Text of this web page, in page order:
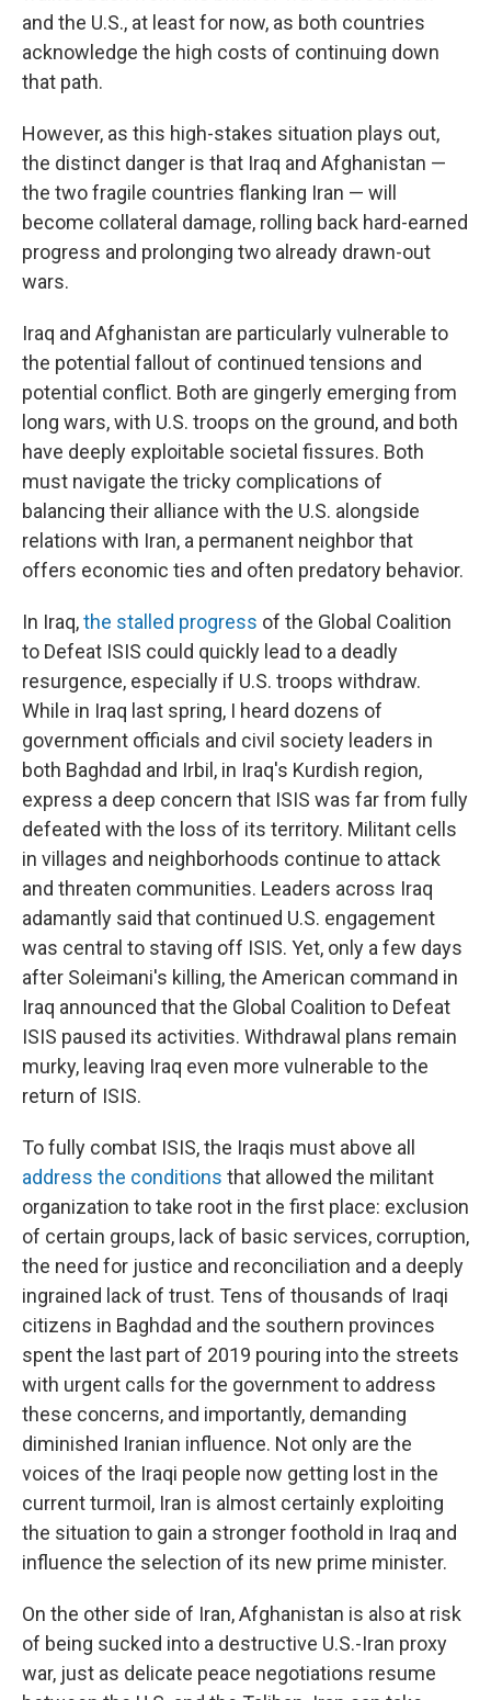
and the U.S., at least for now, as both countries
acknowledge the high costs of continuing down
that path.
However, as this high-stakes situation plays out,
the distinct danger is that Iraq and Afghanistan —
the two fragile countries flanking Iran — will
become collateral damage, rolling back hard-earned
progress and prolonging two already drawn-out
wars.
Iraq and Afghanistan are particularly vulnerable to
the potential fallout of continued tensions and
potential conflict. Both are gingerly emerging from
long wars, with U.S. troops on the ground, and both
have deeply exploitable societal fissures. Both
must navigate the tricky complications of
balancing their alliance with the U.S. alongside
relations with Iran, a permanent neighbor that
offers economic ties and often predatory behavior.
In Iraq,the stalled progress of the Global Coalition
to Defeat ISIS could quickly lead to a deadly
resurgence, especially if U.S. troops withdraw.
While in Iraq last spring, I heard dozens of
government officials and civil society leaders in
both Baghdad and Irbil, in Iraq's Kurdish region,
express a deep concern that ISIS was far from fully
defeated with the loss of its territory. Militant cells
in villages and neighborhoods continue to attack
and threaten communities. Leaders across Iraq
adamantly said that continued U.S. engagement
was central to staving off ISIS. Yet, only a few days
after Soleimani's killing, the American command in
Iraq announced that the Global Coalition to Defeat
ISIS paused its activities. Withdrawal plans remain
murky, leaving Iraq even more vulnerable to the
return of ISIS.
To fully combat ISIS, the Iraqis must above all
address the conditions that allowed the militant
organization to take root in the first place: exclusion
of certain groups, lack of basic services, corruption,
the need for justice and reconciliation and a deeply
ingrained lack of trust. Tens of thousands of Iraqi
citizens in Baghdad and the southern provinces
spent the last part of 2019 pouring into the streets
with urgent calls for the government to address
these concerns, and importantly, demanding
diminished Iranian influence. Not only are the
voices of the Iraqi people now getting lost in the
current turmoil, Iran is almost certainly exploiting
the situation to gain a stronger foothold in Iraq and
influence the selection of its new prime minister.
On the other side of Iran, Afghanistan is also at risk
of being sucked into a destructive U.S.-Iran proxy
war, just as delicate peace negotiations resume